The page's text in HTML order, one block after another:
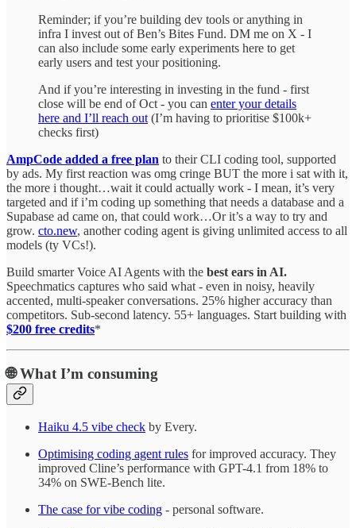
Reminder; if you’re building dev tools or anything in
infra I invest out of Ben’s Bites Fund. DM me on X - I
can also include some early experiments here to get
early users and test your positioning.
And if you’re interesting in investing in the fund - first
close will be end of Oct - you can enter your details
here and I’ll reach out (I’m having to prioritise $100k+
checks first)
AmpCode added a free plan to their CLI coding tool, supported
by ads. My first reaction was omg cringe BUT the more i sat with it,
the more i thought…wait it could actually work - I mean, it’s very
targeted and if i’m coding up something that needs a database and a
Supabase ad came on, that could work…Or it’s a way to try and
grow. cto.new, another coding agent is giving unlimited access to all
models (ty VCs!).
Build smarter Voice AI Agents with the best ears in AI.
Speechmatics captures who said what - even in noisy, heavily
accented, multi-speaker conversations. 25% higher accuracy than
competitors. Sub-second latency. 55+ languages. Start building with
$200 free credits*
🌐 What I’m consuming
Haiku 4.5 vibe check by Every.
Optimising coding agent rules for improved accuracy. They
improved Cline’s performance with GPT-4.1 from 18% to
34% on SWE-Bench lite.
The case for vibe coding - personal software.